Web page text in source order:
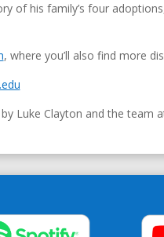
of his family’s four
, where you’ll also find more
Luke Clayton and the team